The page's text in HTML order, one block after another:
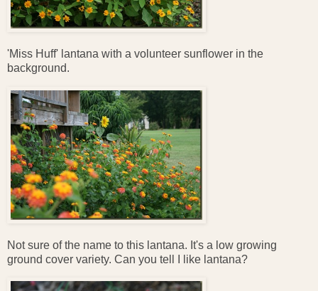
'Miss Huff' lantana with a volunteer sunflower in the
background.
Not sure of the name to this lantana. It's a low growing
ground cover variety. Can you tell I like lantana?